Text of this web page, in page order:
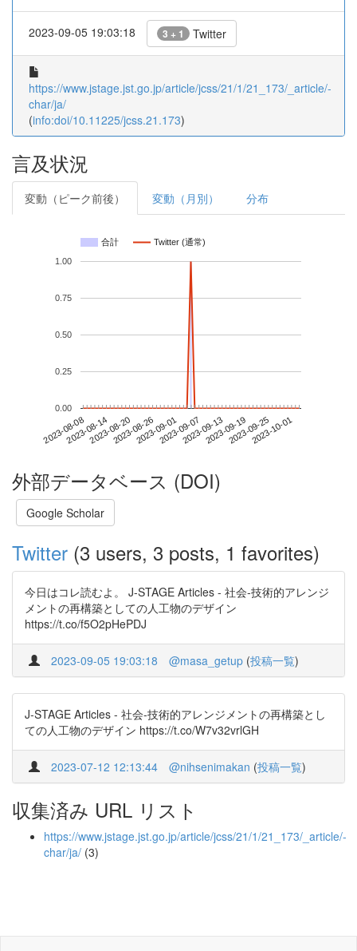
2023-09-05 19:03:18 3 + 1 Twitter
https://www.jstage.jst.go.jp/article/jcss/21/1/21_173/_article/-
char/ja/
(info:doi/10.11225/jcss.21.173)
言及状況
変動（ピーク前後） 変動（月別） 分布
合計 Twitter (通常)
2023-08-082023-08-142023-08-202023-08-262023-09-012023-09-072023-09-132023-09-192023-09-252023-10-01
0.00
0.25
0.50
0.75
1.00
外部データベース (DOI)
Google Scholar
Twitter (3 users, 3 posts, 1 favorites)
今日はコレ読むよ。 J-STAGE Articles - 社会‐技術的アレンジ
メントの再構築としての人工物のデザイン
https://t.co/f5O2pHePDJ
2023-09-05 19:03:18 @masa_getup (投稿一覧)
J-STAGE Articles - 社会‐技術的アレンジメントの再構築とし
ての人工物のデザイン https://t.co/W7v32vrlGH
2023-07-12 12:13:44 @nihsenimakan (投稿一覧)
収集済み URL リスト
https://www.jstage.jst.go.jp/article/jcss/21/1/21_173/_article/-
char/ja/ (3)